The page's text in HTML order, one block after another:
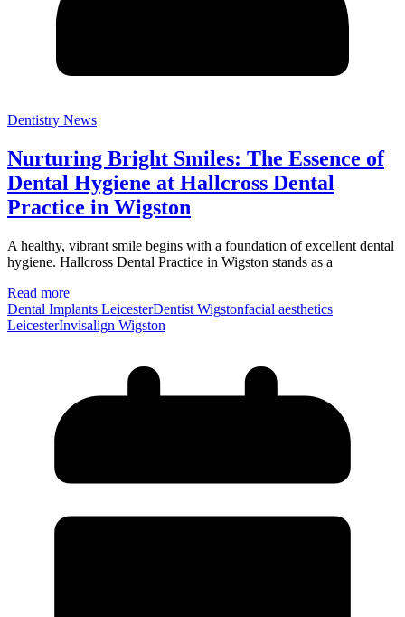
Dentistry News
Nurturing Bright Smiles: The Essence of
Dental Hygiene at Hallcross Dental
Practice in Wigston
A healthy, vibrant smile begins with a foundation of excellent dental
hygiene. Hallcross Dental Practice in Wigston stands as a
Read more
Dental Implants LeicesterDentist Wigstonfacial aesthetics
LeicesterInvisalign Wigston